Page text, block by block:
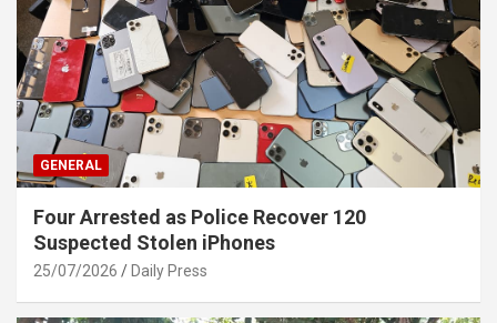
GENERAL
Four Arrested as Police Recover 120
Suspected Stolen iPhones
25/07/2026 Daily Press